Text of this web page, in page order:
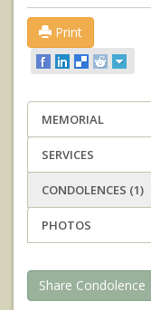
Print
MEMORIAL
SERVICES
CONDOLENCES (1)
PHOTOS
Share Condolence